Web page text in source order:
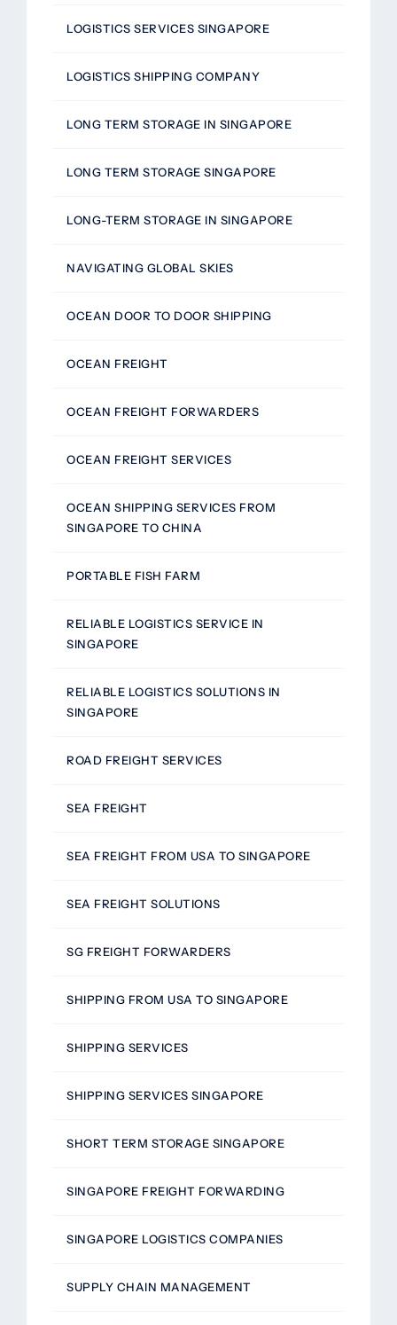
LOGISTICS SERVICES SINGAPORE
LOGISTICS SHIPPING COMPANY
LONG TERM STORAGE IN SINGAPORE
LONG TERM STORAGE SINGAPORE
LONG-TERM STORAGE IN SINGAPORE
NAVIGATING GLOBAL SKIES
OCEAN DOOR TO DOOR SHIPPING
OCEAN FREIGHT
OCEAN FREIGHT FORWARDERS
OCEAN FREIGHT SERVICES
OCEAN SHIPPING SERVICES FROM
SINGAPORE TO CHINA
PORTABLE FISH FARM
RELIABLE LOGISTICS SERVICE IN
SINGAPORE
RELIABLE LOGISTICS SOLUTIONS IN
SINGAPORE
ROAD FREIGHT SERVICES
SEA FREIGHT
SEA FREIGHT FROM USA TO SINGAPORE
SEA FREIGHT SOLUTIONS
SG FREIGHT FORWARDERS
SHIPPING FROM USA TO SINGAPORE
SHIPPING SERVICES
SHIPPING SERVICES SINGAPORE
SHORT TERM STORAGE SINGAPORE
SINGAPORE FREIGHT FORWARDING
SINGAPORE LOGISTICS COMPANIES
SUPPLY CHAIN MANAGEMENT